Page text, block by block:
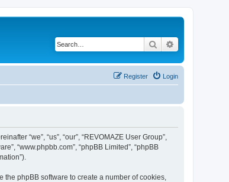
Search
Login
Register
“we”, “us”, “our”, “REVOMAZE User Group”,
“www.phpbb.com”, “phpBB Limited”, “phpBB
the phpBB software to create a number of cookies,